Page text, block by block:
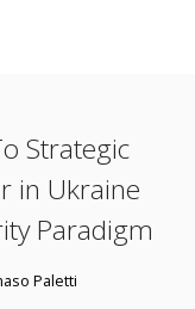
Strategic
in Ukraine
Paradigm
Paletti